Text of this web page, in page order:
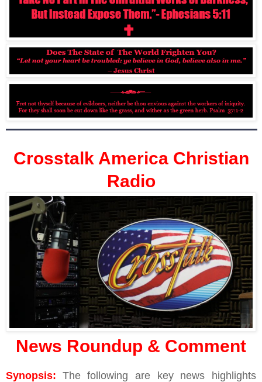
Crosstalk America Christian
Radio
News Roundup & Comment
Synopsis: The following are key news highlights